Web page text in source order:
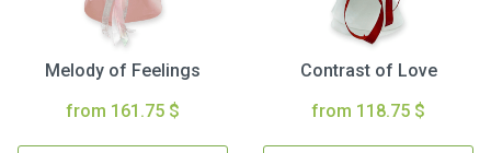
Melody of Feelings
from 161.75 $
Contrast of Love
from 118.75 $